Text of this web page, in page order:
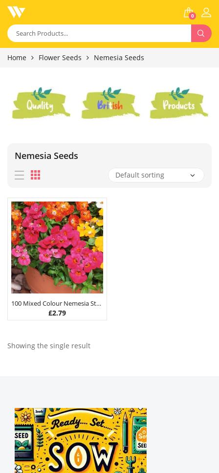
0
Home Flower Seeds Nemesia Seeds
Nemesia Seeds
100 Mixed Colour Nemesia Strumosa Flower Seeds
£2.79
Showing the single result